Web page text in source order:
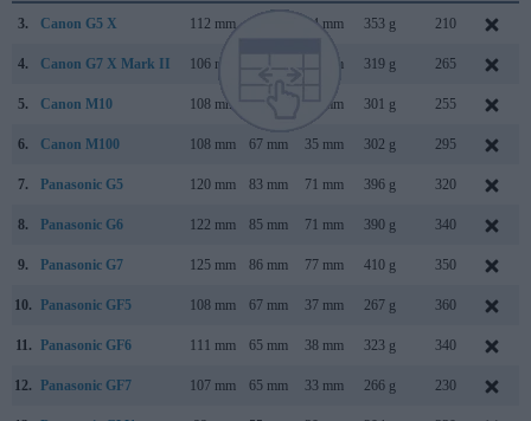
3. Canon G5 X 112 mm 44 mm 353 g 210
4. Canon G7 X Mark II 106 mm 42 mm 319 g 265
5. Canon M10 108 mm 35 mm 301 g 255
6. Canon M100 108 mm 67 mm 35 mm 302 g 295
7. Panasonic G5 120 mm 83 mm 71 mm 396 g 320
8. Panasonic G6 122 mm 85 mm 71 mm 390 g 340
9. Panasonic G7 125 mm 86 mm 77 mm 410 g 350
10. Panasonic GF5 108 mm 67 mm 37 mm 267 g 360
11. Panasonic GF6 111 mm 65 mm 38 mm 323 g 340
12. Panasonic GF7 107 mm 65 mm 33 mm 266 g 230